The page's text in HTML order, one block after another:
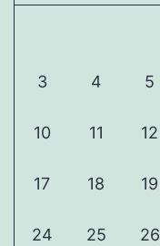
3 4 5
10 11 12
17 18 19
24 25 26